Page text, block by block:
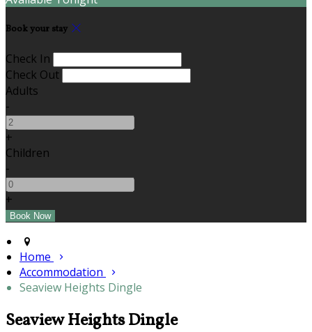
Book your stay
Check In
Check Out
Adults
-
+
Children
-
+
Home
Accommodation
Seaview Heights Dingle
Seaview Heights Dingle